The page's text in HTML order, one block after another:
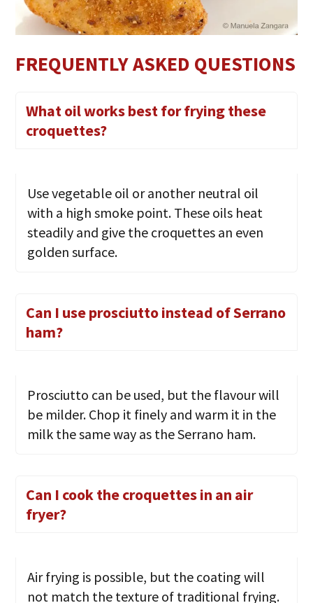
FREQUENTLY ASKED QUESTIONS
What oil works best for frying these
croquettes?
Use vegetable oil or another neutral oil
with a high smoke point. These oils heat
steadily and give the croquettes an even
golden surface.
Can I use prosciutto instead of Serrano
ham?
Prosciutto can be used, but the flavour will
be milder. Chop it finely and warm it in the
milk the same way as the Serrano ham.
Can I cook the croquettes in an air
fryer?
Air frying is possible, but the coating will
not match the texture of traditional frying.